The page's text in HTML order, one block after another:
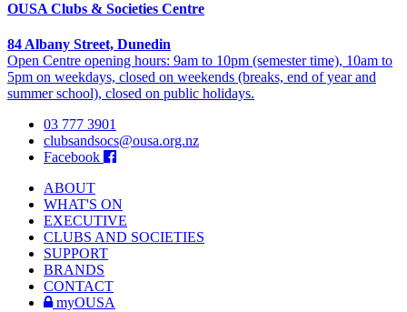
OUSA Clubs & Societies Centre
84 Albany Street, Dunedin
Open Centre opening hours: 9am to 10pm (semester time), 10am to
5pm on weekdays, closed on weekends (breaks, end of year and
summer school), closed on public holidays.
03 777 3901
clubsandsocs@ousa.org.nz
Facebook
ABOUT
WHAT'S ON
EXECUTIVE
CLUBS AND SOCIETIES
SUPPORT
BRANDS
CONTACT
myOUSA